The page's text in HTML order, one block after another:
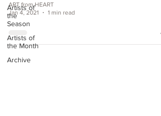
Artists of
the
Season
Artists of
the Month
Archive
ART from HEART
Jan 4, 2021
1 min read